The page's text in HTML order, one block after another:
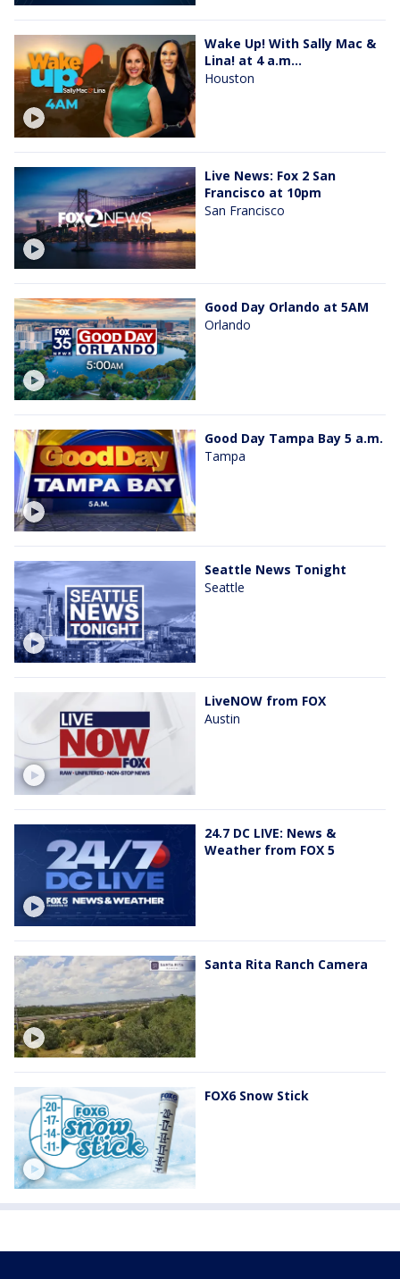
Wake Up! With Sally Mac &
Lina! at 4 a.m...
Houston
Live News: Fox 2 San
Francisco at 10pm
San Francisco
Good Day Orlando at 5AM
Orlando
Good Day Tampa Bay 5 a.m.
Tampa
Seattle News Tonight
Seattle
LiveNOW from FOX
Austin
24.7 DC LIVE: News &
Weather from FOX 5
Santa Rita Ranch Camera
FOX6 Snow Stick